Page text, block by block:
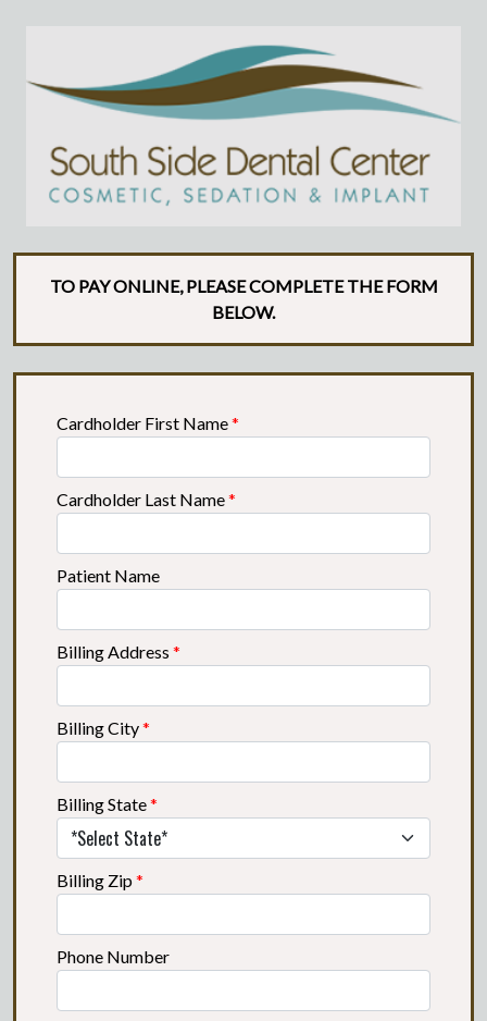
TO PAY ONLINE, PLEASE COMPLETE THE FORM
BELOW.
Cardholder First Name*
Cardholder Last Name*
Patient Name
Billing Address *
Billing City*
Billing State*
Billing Zip *
Phone Number